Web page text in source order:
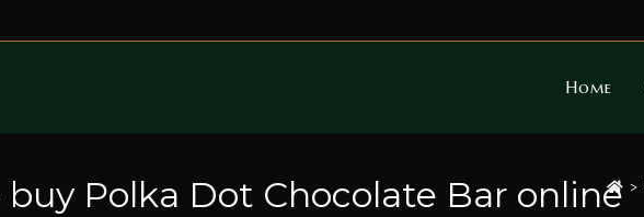
Home
Polka Dot Chocolate Bar online >